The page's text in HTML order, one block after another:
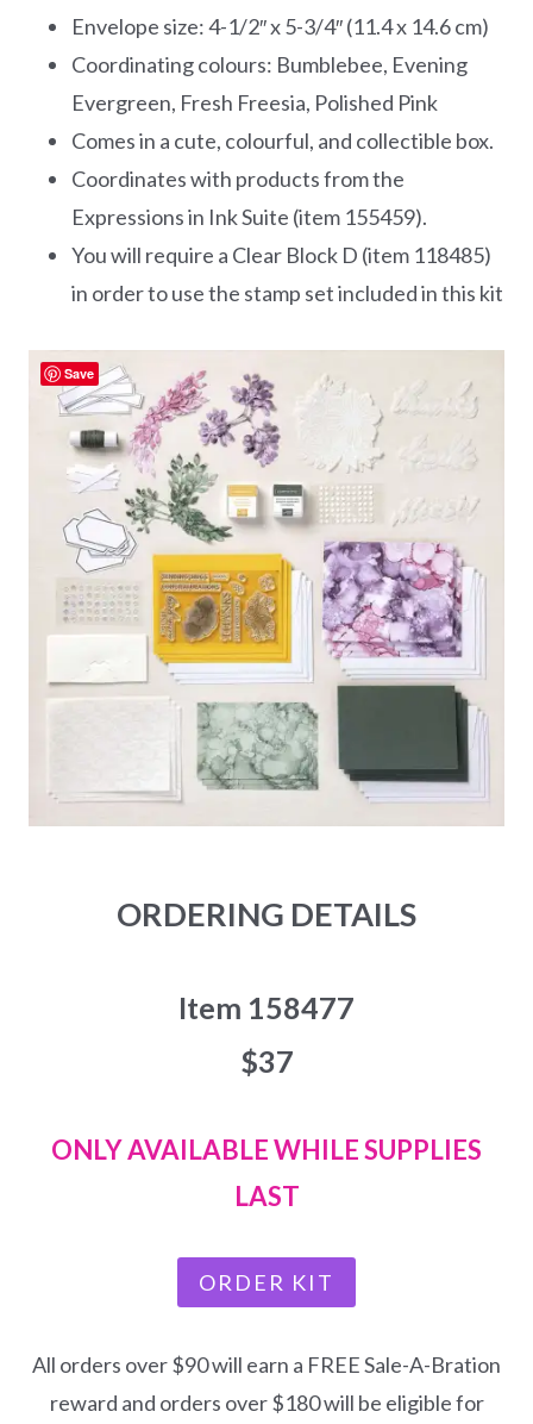
Envelope size: 4-1/2″ x 5-3/4″ (11.4 x 14.6 cm)
Coordinating colours: Bumblebee, Evening
Evergreen, Fresh Freesia, Polished Pink
Comes in a cute, colourful, and collectible box.
Coordinates with products from the
Expressions in Ink Suite (item 155459).
You will require a Clear Block D (item 118485)
in order to use the stamp set included in this kit
ORDERING DETAILS
Item 158477
$37
ONLY AVAILABLE WHILE SUPPLIES
LAST
ORDER KIT
All orders over $90 will earn a FREE Sale-A-Bration
reward and orders over $180 will be eligible for
Save